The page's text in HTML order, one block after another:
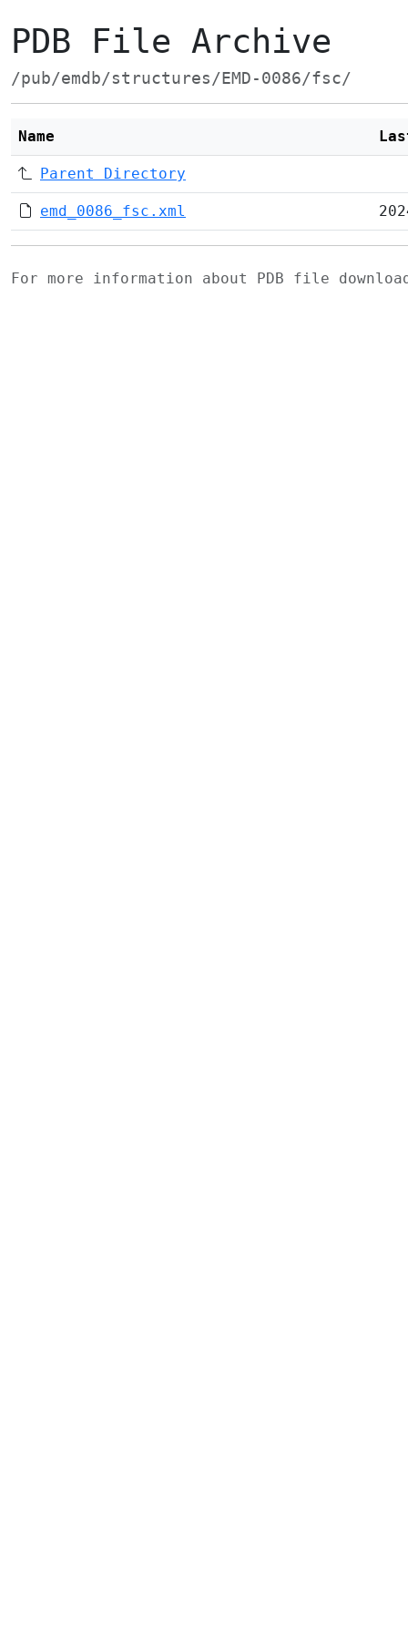
PDB File Archive
/pub/emdb/structures/EMD-0086/fsc/
Name
Parent Directory
emd_0086_fsc.xml
For more information about PDB file